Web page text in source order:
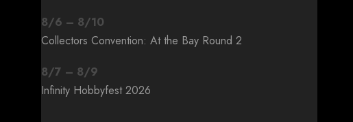
8/6 – 8/10
Collectors Convention: At the Bay Round 2
8/7 – 8/9
Infinity Hobbyfest 2026